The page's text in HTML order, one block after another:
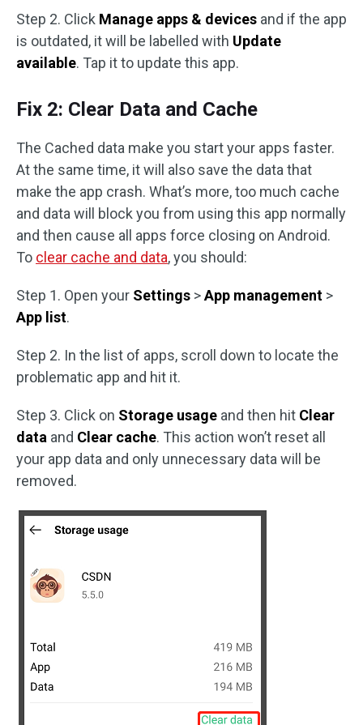
Step 2. Click Manage apps & devices and if the app
is outdated, it will be labelled with Update
available. Tap it to update this app.
Fix 2: Clear Data and Cache
The Cached data make you start your apps faster.
At the same time, it will also save the data that
make the app crash. What’s more, too much cache
and data will block you from using this app normally
and then cause all apps force closing on Android.
To clear cache and data, you should:
Step 1. Open your Settings >App management >
App list.
Step 2. In the list of apps, scroll down to locate the
problematic app and hit it.
Step 3. Click on Storage usage and then hit Clear
data and Clear cache. This action won’t reset all
your app data and only unnecessary data will be
removed.